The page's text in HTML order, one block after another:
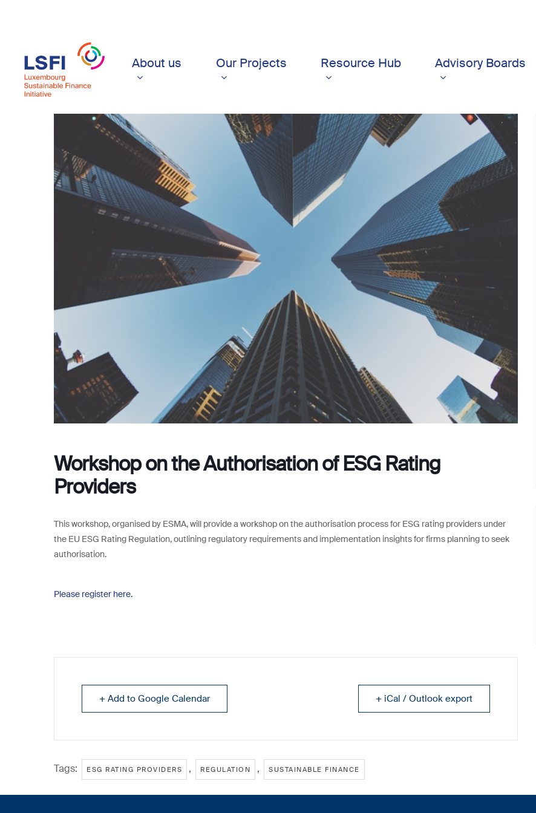
content
About us Our Projects Resource Hub Advisory Boards
Workshop on the Authorisation of ESG Rating
Providers
This workshop, organised by ESMA, will provide a workshop on the authorisation process for ESG rating providers under
the EU ESG Rating Regulation, outlining regulatory requirements and implementation insights for firms planning to seek
authorisation.
Please register here.
+ Add to Google Calendar + iCal / Outlook export
Tags: ESG RATING PROVIDERS , REGULATION , SUSTAINABLE FINANCE